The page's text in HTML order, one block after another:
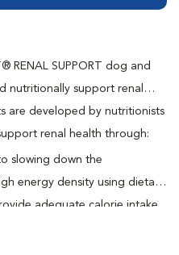
RENAL SUPPORT dog and
nutritionally support renal
are developed by nutritionists
renal health through:
slowing down the
energy density using dietary
adequate calorie intake
have decreased appetites